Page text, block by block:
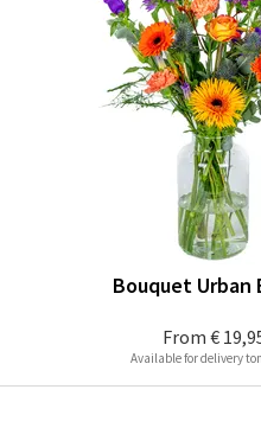
From €
Bouquet Urban
Available for delivery